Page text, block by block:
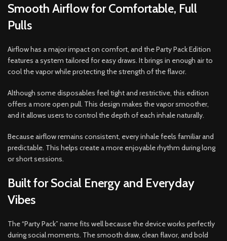
Smooth Airflow for Comfortable, Full
Pulls
Airflow has a major impact on comfort, and the Party Pack Edition
features a system tailored for easy draws. It brings in enough air to
cool the vapor while protecting the strength of the flavor.
Although some disposables feel tight and restrictive, this edition
offers a more open pull. This design makes the vapor smoother,
and it allows users to control the depth of each inhale naturally.
Because airflow remains consistent, every inhale feels familiar and
predictable. This helps create a more enjoyable rhythm during long
or short sessions.
Built for Social Energy and Everyday
Vibes
The “Party Pack” name fits well because the device works perfectly
during social moments. The smooth draw, clean flavor, and bold